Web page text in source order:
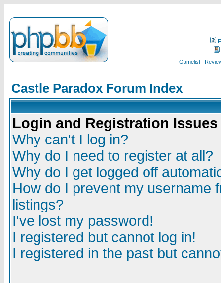
Gamelist
Castle Paradox Forum Index
Login and Registration Issues
Why can't I log in?
Why do I need to register at all?
Why do I get logged off
How do I prevent my username
listings?
I've lost my password!
I registered but cannot log in!
I registered in the past but